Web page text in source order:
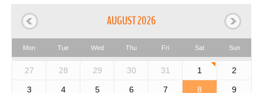
AUGUST 2026
Mon Tue Wed Thu Fri Sat Sun
27 28 29 30 31 1 2
3 4 5 6 7 8 9